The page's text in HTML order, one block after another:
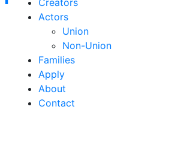
Creators
Actors
Union
Non-Union
Families
Apply
About
Contact